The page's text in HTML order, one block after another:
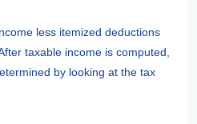
less itemized deductions
taxable income is computed,
by looking at the tax